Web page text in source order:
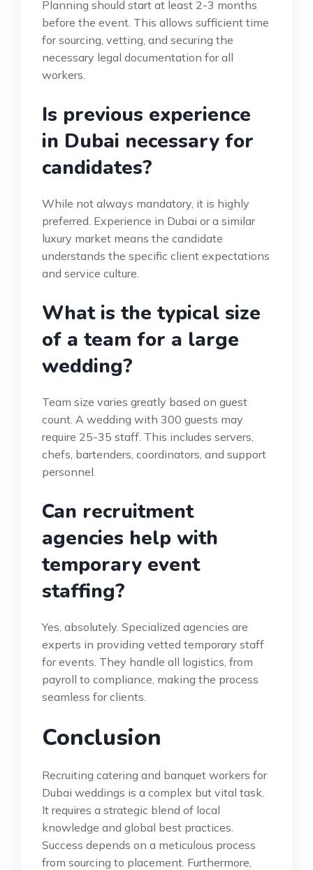
Planning should start at least 2-3 months
before the event. This allows sufficient time
for sourcing, vetting, and securing the
necessary legal documentation for all
workers.
Is previous experience
in Dubai necessary for
candidates?
While not always mandatory, it is highly
preferred. Experience in Dubai or a similar
luxury market means the candidate
understands the specific client expectations
and service culture.
What is the typical size
of a team for a large
wedding?
Team size varies greatly based on guest
count. A wedding with 300 guests may
require 25-35 staff. This includes servers,
chefs, bartenders, coordinators, and support
personnel.
Can recruitment
agencies help with
temporary event
staffing?
Yes, absolutely. Specialized agencies are
experts in providing vetted temporary staff
for events. They handle all logistics, from
payroll to compliance, making the process
seamless for clients.
Conclusion
Recruiting catering and banquet workers for
Dubai weddings is a complex but vital task.
It requires a strategic blend of local
knowledge and global best practices.
Success depends on a meticulous process
from sourcing to placement. Furthermore,